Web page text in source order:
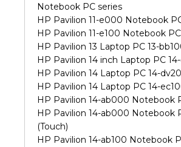
Notebook PC series
HP Pavilion 11-e000 Notebook
HP Pavilion 11-e100 Notebook
HP Pavilion 13 Laptop PC 13-
HP Pavilion 14 inch Laptop PC
HP Pavilion 14 Laptop PC 14-
HP Pavilion 14 Laptop PC 14-
HP Pavilion 14-ab000 Notebook
HP Pavilion 14-ab000 Notebook
(Touch)
HP Pavilion 14-ab100 Notebook